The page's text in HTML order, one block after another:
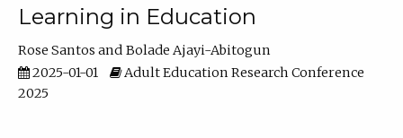
Learning in Education
Rose Santos
Bolade Ajayi-Abitogun
2025-01-01
Adult Education Research Conference
2025